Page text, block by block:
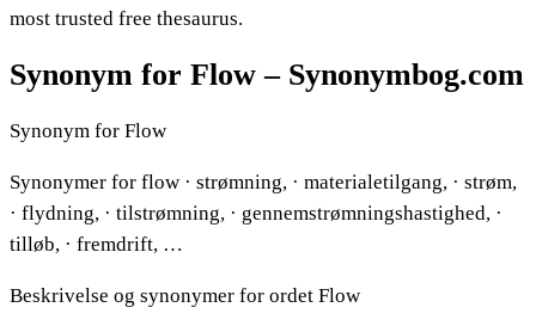
most trusted free thesaurus.
Synonym for Flow – Synonymbog.com
Synonym for Flow
Synonymer for flow · strømning, · materialetilgang, · strøm,
· flydning, · tilstrømning, · gennemstrømningshastighed, ·
tilløb, · fremdrift, …
Beskrivelse og synonymer for ordet Flow